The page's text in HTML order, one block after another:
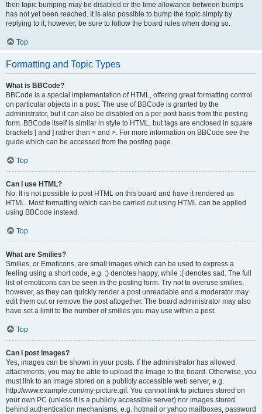
then topic bumping may be disabled or the time allowance between bumps
has not yet been reached. It is also possible to bump the topic simply by
replying to it, however, be sure to follow the board rules when doing so.
Top
Formatting and Topic Types
What is BBCode?
BBCode is a special implementation of HTML, offering great formatting control
on particular objects in a post. The use of BBCode is granted by the
administrator, but it can also be disabled on a per post basis from the posting
form. BBCode itself is similar in style to HTML, but tags are enclosed in square
brackets [ and ] rather than < and >. For more information on BBCode see the
guide which can be accessed from the posting page.
Top
Can I use HTML?
No. It is not possible to post HTML on this board and have it rendered as
HTML. Most formatting which can be carried out using HTML can be applied
using BBCode instead.
Top
What are Smilies?
Smilies, or Emoticons, are small images which can be used to express a
feeling using a short code, e.g. :) denotes happy, while :( denotes sad. The full
list of emoticons can be seen in the posting form. Try not to overuse smilies,
however, as they can quickly render a post unreadable and a moderator may
edit them out or remove the post altogether. The board administrator may also
have set a limit to the number of smilies you may use within a post.
Top
Can I post images?
Yes, images can be shown in your posts. If the administrator has allowed
attachments, you may be able to upload the image to the board. Otherwise, you
must link to an image stored on a publicly accessible web server, e.g.
http://www.example.com/my-picture.gif. You cannot link to pictures stored on
your own PC (unless it is a publicly accessible server) nor images stored
behind authentication mechanisms, e.g. hotmail or yahoo mailboxes, password